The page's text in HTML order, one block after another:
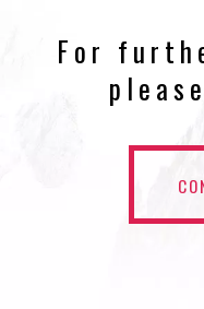
For